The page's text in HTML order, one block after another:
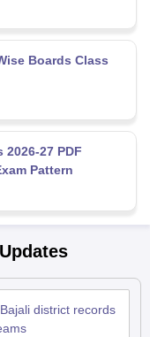
Boards Class
27 PDF
Pattern
district records